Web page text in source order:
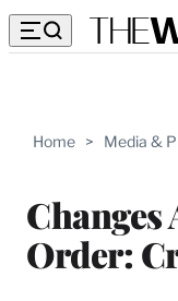
Home > Media &
Changes
Order: